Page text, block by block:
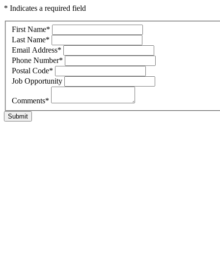
* Indicates a required field
First Name*
Last Name*
Email Address*
Phone Number*
Postal Code*
Job Opportunity
Comments*
Submit